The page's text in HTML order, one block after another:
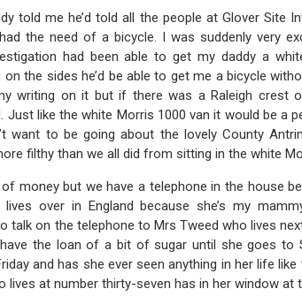
told me he’d told all the people at Glover Site
the need of a bicycle. I was suddenly very
had been able to get my daddy a
the sides he’d be able to get me a bicycle
writing on it but if there was a Raleigh crest
Just like the white Morris 1000 van it would be a
want to be going about the lovely County
filthy than we all did from sitting in the white
of money but we have a telephone in the house
over in England because she’s my
talk on the telephone to Mrs Tweed who lives
the loan of a bit of sugar until she goes to
and has she ever seen anything in her life
lives at number thirty-seven has in her window at